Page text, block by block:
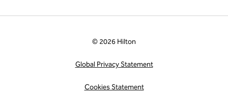
© 2026 Hilton
Global Privacy Statement
Cookies Statement